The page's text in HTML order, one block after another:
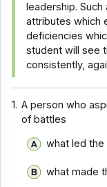
leadership.
attributes which
deficiencies
student will see
consistently,
1. A person who
of battles
what led the
what made